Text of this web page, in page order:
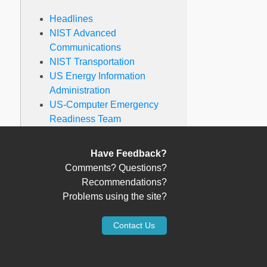
Headlines
NIST Advanced
Communications
NIST Transportation
US Energy Information
Administration
US-Computer Emergency
Readiness Team
Have Feedback?
Comments? Questions?
Recommendations?
Problems using the site?
Contact Us